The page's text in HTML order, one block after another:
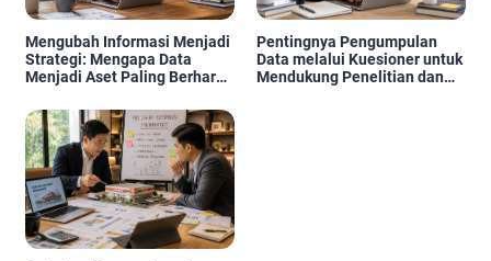
Mengubah Informasi Menjadi
Strategi: Mengapa Data
Menjadi Aset Paling Berharga
Pentingnya Pengumpulan
Data melalui Kuesioner untuk
Mendukung Penelitian dan